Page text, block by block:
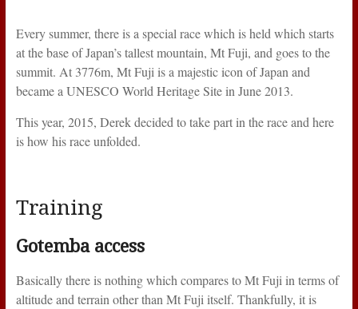
Every summer, there is a special race which is held which starts
at the base of Japan’s tallest mountain, Mt Fuji, and goes to the
summit. At 3776m, Mt Fuji is a majestic icon of Japan and
became a UNESCO World Heritage Site in June 2013.
This year, 2015, Derek decided to take part in the race and here
is how his race unfolded.
Training
Gotemba access
Basically there is nothing which compares to Mt Fuji in terms of
altitude and terrain other than Mt Fuji itself. Thankfully, it is